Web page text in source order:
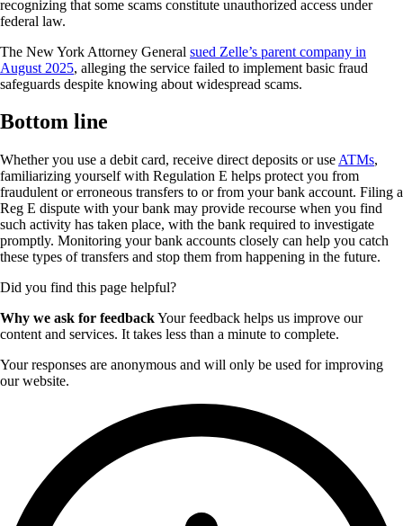
recognizing that some scams constitute unauthorized access under
federal law.
The New York Attorney General sued Zelle’s parent company in
August 2025, alleging the service failed to implement basic fraud
safeguards despite knowing about widespread scams.
Bottom line
Whether you use a debit card, receive direct deposits or use ATMs,
familiarizing yourself with Regulation E helps protect you from
fraudulent or erroneous transfers to or from your bank account. Filing a
Reg E dispute with your bank may provide recourse when you find
such activity has taken place, with the bank required to investigate
promptly. Monitoring your bank accounts closely can help you catch
these types of transfers and stop them from happening in the future.
Did you find this page helpful?
Why we ask for feedbackYour feedback helps us improve our
content and services. It takes less than a minute to complete.
Your responses are anonymous and will only be used for improving
our website.